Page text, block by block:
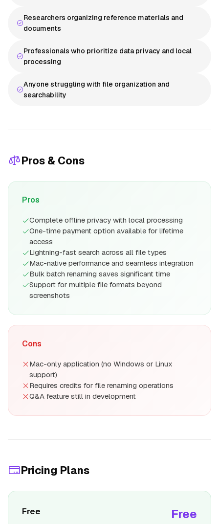
Researchers organizing reference materials and
documents
Professionals who prioritize data privacy and local
processing
Anyone struggling with file organization and
searchability
Pros & Cons
Pros
Complete offline privacy with local processing
One-time payment option available for lifetime
access
Lightning-fast search across all file types
Mac-native performance and seamless integration
Bulk batch renaming saves significant time
Support for multiple file formats beyond
screenshots
Cons
Mac-only application (no Windows or Linux
support)
Requires credits for file renaming operations
Q&A feature still in development
Pricing Plans
Free Free